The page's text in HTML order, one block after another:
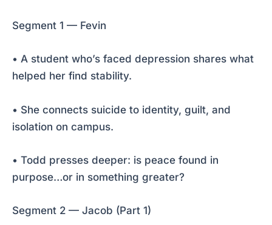
Segment 1 — Fevin
• A student who’s faced depression shares what
helped her find stability.
• She connects suicide to identity, guilt, and
isolation on campus.
• Todd presses deeper: is peace found in
purpose…or in something greater?
Segment 2 — Jacob (Part 1)